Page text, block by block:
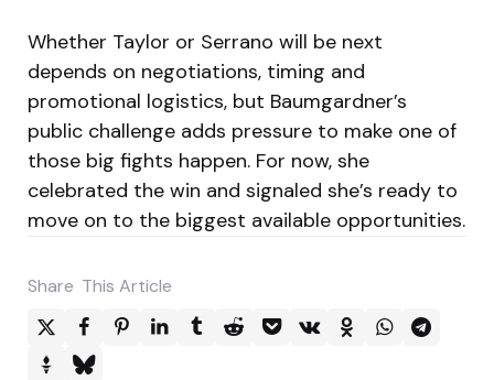
Whether Taylor or Serrano will be next
depends on negotiations, timing and
promotional logistics, but Baumgardner’s
public challenge adds pressure to make one of
those big fights happen. For now, she
celebrated the win and signaled she’s ready to
move on to the biggest available opportunities.
Share This Article